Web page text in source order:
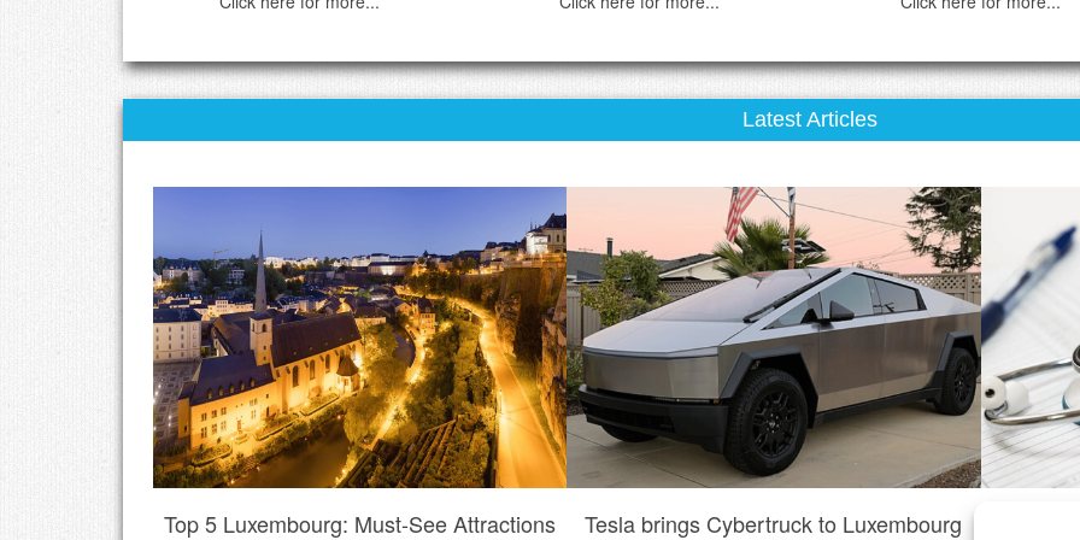
Latest Articles
Top 5 Luxembourg: Must-See Attractions Tesla brings Cybertruck to Luxembourg Do I